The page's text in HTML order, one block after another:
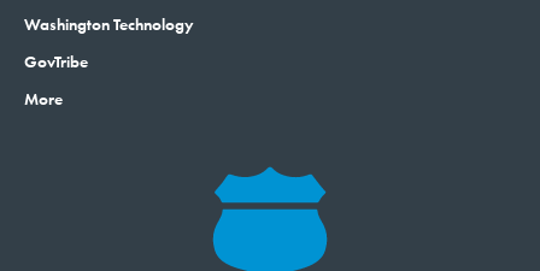
Washington Technology
GovTribe
More